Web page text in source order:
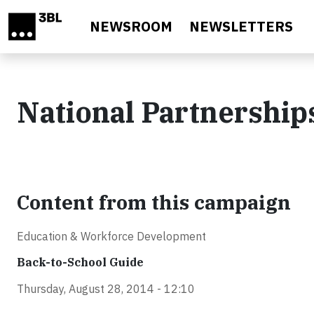
NEWSROOM NEWSLETTERS
National
Content from this campaign
Education & Workforce Development
Back-to-School Guide
Thursday, August 28, 2014 - 12:10